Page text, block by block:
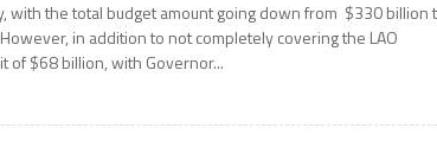
with the total budget amount going down from $330 billion
in addition to not completely covering the LAO
of $68 billion, with Governor...